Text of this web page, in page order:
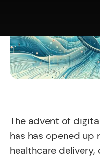
The advent of
has has opened up
healthcare